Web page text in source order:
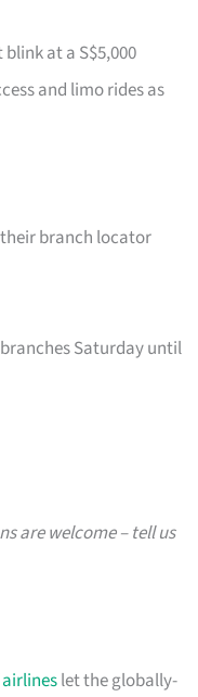
at a S$5,000
and limo rides as
their branch locator
Saturday until
are welcome – tell us
airlineslet the globally-